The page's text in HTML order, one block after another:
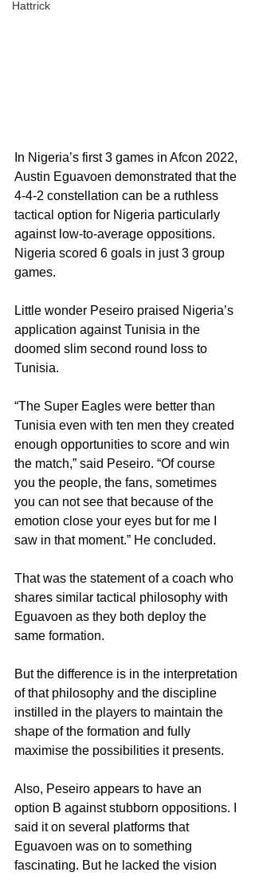
Hattrick
In Nigeria’s first 3 games in Afcon 2022,
Austin Eguavoen demonstrated that the
4-4-2 constellation can be a ruthless
tactical option for Nigeria particularly
against low-to-average oppositions.
Nigeria scored 6 goals in just 3 group
games.
Little wonder Peseiro praised Nigeria’s
application against Tunisia in the
doomed slim second round loss to
Tunisia.
“The Super Eagles were better than
Tunisia even with ten men they created
enough opportunities to score and win
the match,” said Peseiro. “Of course
you the people, the fans, sometimes
you can not see that because of the
emotion close your eyes but for me I
saw in that moment.” He concluded.
That was the statement of a coach who
shares similar tactical philosophy with
Eguavoen as they both deploy the
same formation.
But the difference is in the interpretation
of that philosophy and the discipline
instilled in the players to maintain the
shape of the formation and fully
maximise the possibilities it presents.
Also, Peseiro appears to have an
option B against stubborn oppositions. I
said it on several platforms that
Eguavoen was on to something
fascinating. But he lacked the vision